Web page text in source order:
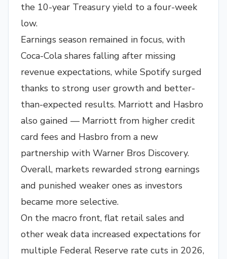
the 10-year Treasury yield to a four-week
low.
Earnings season remained in focus, with
Coca-Cola shares falling after missing
revenue expectations, while Spotify surged
thanks to strong user growth and better-
than-expected results. Marriott and Hasbro
also gained — Marriott from higher credit
card fees and Hasbro from a new
partnership with Warner Bros Discovery.
Overall, markets rewarded strong earnings
and punished weaker ones as investors
became more selective.
On the macro front, flat retail sales and
other weak data increased expectations for
multiple Federal Reserve rate cuts in 2026,